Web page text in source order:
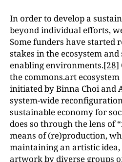
In order to develop a
beyond individual efforts,
Some funders have started
stakes in the ecosystem
enabling environments.[28]
the commons.art ecosystem
initiated by Binna Choi and
system-wide
sustainable economy for
does so through the lens of
means of (re)production,
maintaining an artistic idea,
artwork by diverse groups